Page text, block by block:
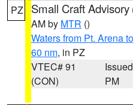
PZ Small Craft Advisory
AM by MTR ()
Waters from Pt. Arena
60 nm, in PZ
VTEC# 91
(CON)
PM